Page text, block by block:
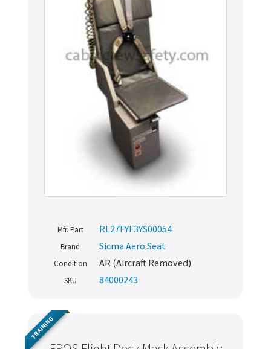
Mfr. Part RL27FYF3YS00054
Brand Sicma Aero Seat
Condition AR (Aircraft Removed)
SKU 84000243
TRAINING